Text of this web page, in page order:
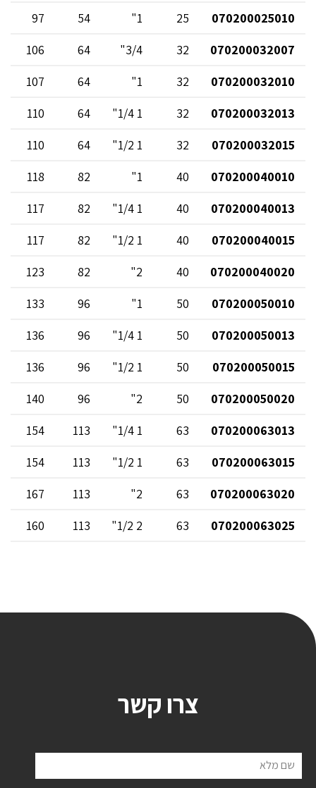
070200025010
25
1"
54
97
070200032007
32
3/4"
64
106
070200032010
32
1"
64
107
070200032013
32
1 1/4"
64
110
070200032015
32
1 1/2"
64
110
070200040010
40
1"
82
118
070200040013
40
1 1/4"
82
117
070200040015
40
1 1/2"
82
117
070200040020
40
2"
82
123
070200050010
50
1"
96
133
070200050013
50
1 1/4"
96
136
070200050015
50
1 1/2"
96
136
070200050020
50
2"
96
140
070200063013
63
1 1/4"
113
154
070200063015
63
1 1/2"
113
154
070200063020
63
2"
113
167
070200063025
63
2 1/2"
113
160
צרו קשר
שם מלא